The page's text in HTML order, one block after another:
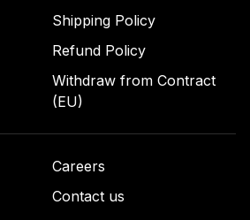
Shipping Policy
Refund Policy
Withdraw from Contract
(EU)
Careers
Contact us